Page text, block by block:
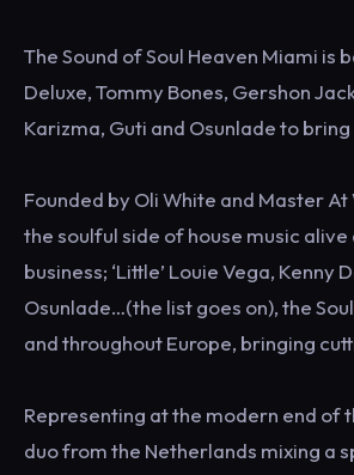
The Sound of Soul Heaven Miami
Deluxe, Tommy Bones, Gershon
Karizma, Guti and Osunlade to
Founded by Oli White and Master
the soulful side of house music
business; ‘Little’ Louie Vega,
Osunlade…(the list goes on), the
and throughout Europe, bringing
Representing at the modern end of
duo from the Netherlands mixing a